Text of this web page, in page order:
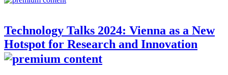
Technology Talks 2024: Vienna as a New
Hotspot for Research and Innovation